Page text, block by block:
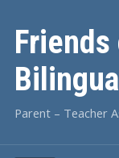
Parent – Teacher